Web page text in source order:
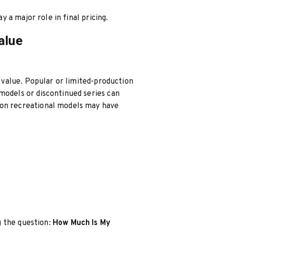
a major role in final pricing.
Popular or limited-production
or discontinued series can
recreational models may have
the question: How Much Is My